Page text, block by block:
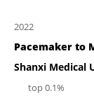
2022
Pacemaker to
Shanxi Medical
top 0.1%